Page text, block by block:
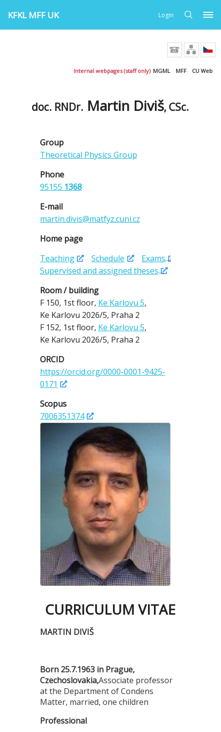
KFKL MFF UK Login
Internal webpages (staff only) MGML MFF CU Web
doc. RNDr. Martin Diviš, CSc.
Group
Theoretical Physics Group
Phone
95155 1368
E-mail
martin.divis@matfyz.cuni.cz
Home page
Teaching
Schedule
Exams
Supervised and assigned theses
Room / building
F 150, 1st floor, Ke Karlovu 5,
Ke Karlovu 2026/5, Praha 2
F 152, 1st floor, Ke Karlovu 5,
Ke Karlovu 2026/5, Praha 2
ORCID
https://orcid.org/0000-0001-9425-
0171
Scopus
7006351374
CURRICULUM VITAE
MARTIN DIVIŠ
Born 25.7.1963 in Prague,
Czechoslovakia,Associate professor
at the Department of Condens
Matter, married, one children
Professional